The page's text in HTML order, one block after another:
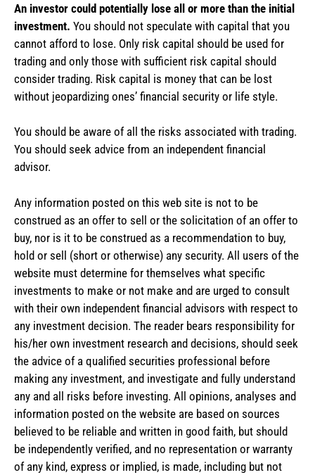
An investor could potentially lose all or more than the initial
investment. You should not speculate with capital that you
cannot afford to lose. Only risk capital should be used for
trading and only those with sufficient risk capital should
consider trading. Risk capital is money that can be lost
without jeopardizing ones’ financial security or life style.
You should be aware of all the risks associated with trading.
You should seek advice from an independent financial
advisor.
Any information posted on this web site is not to be
construed as an offer to sell or the solicitation of an offer to
buy, nor is it to be construed as a recommendation to buy,
hold or sell (short or otherwise) any security. All users of the
website must determine for themselves what specific
investments to make or not make and are urged to consult
with their own independent financial advisors with respect to
any investment decision. The reader bears responsibility for
his/her own investment research and decisions, should seek
the advice of a qualified securities professional before
making any investment, and investigate and fully understand
any and all risks before investing. All opinions, analyses and
information posted on the website are based on sources
believed to be reliable and written in good faith, but should
be independently verified, and no representation or warranty
of any kind, express or implied, is made, including but not